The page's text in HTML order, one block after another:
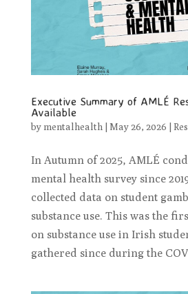
Executive Summary of AMLÉ
Available
by mentalhealth May 26, 2026
In Autumn of 2025, AMLÉ
mental health survey since
collected data on student
substance use. This was the
on substance use in Irish
gathered since during the